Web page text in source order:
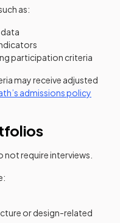
as:
participation criteria
may receive adjusted
admissions policy
require interviews.
or design-related